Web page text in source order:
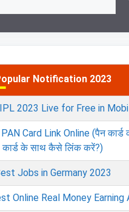
Notification 2023
2023 Live for Free in
Card Link Online (पैन कार्ड
कार्ड के साथ कैसे लिंक करें?)
Jobs in Germany 2023
Online Real Money Earning